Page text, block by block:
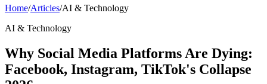
Home/Articles/AI & Technology
AI & Technology
Why Social Media Platforms Are Dying:
Facebook, Instagram, TikTok's Collapse